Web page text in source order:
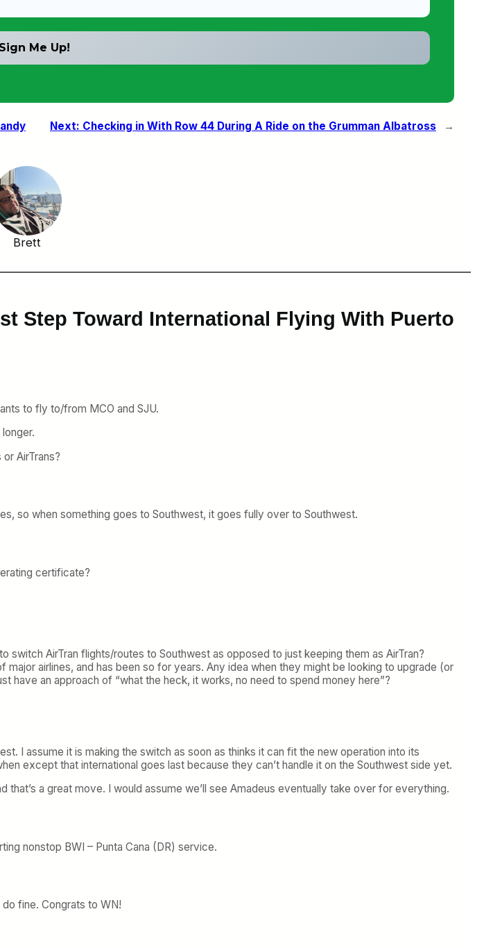
Next: Checking in With Row 44 During A Ride on the Grumman Albatross →
Brett
Step Toward International Flying With Puerto
to fly to/from MCO and SJU.
AirTrans?
so when something goes to Southwest, it goes fully over to Southwest.
certificate?
switch AirTran flights/routes to Southwest as opposed to just keeping them as AirTran?
airlines, and has been so for years. Any idea when they might be looking to upgrade (or
have an approach of “what the heck, it works, no need to spend money here”?
I assume it is making the switch as soon as thinks it can fit the new operation into its
except that international goes last because they can’t handle it on the Southwest side yet.
a great move. I would assume we’ll see Amadeus eventually take over for everything.
nonstop BWI – Punta Cana (DR) service.
fine. Congrats to WN!